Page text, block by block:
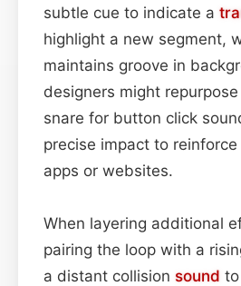
subtle cue to indicate a
highlight a new segment,
maintains groove in
designers might
snare for button click
precise impact to
apps or websites.
When layering additional
pairing the loop with a
a distant collision sound